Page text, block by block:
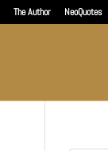
The Author NeoQuotes